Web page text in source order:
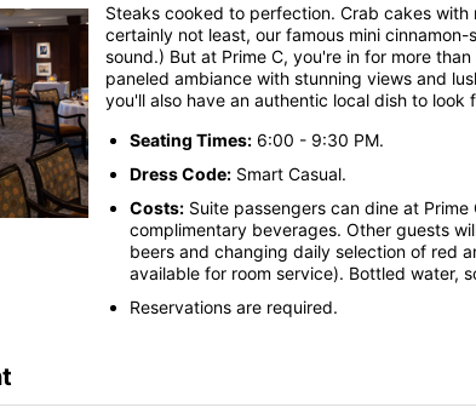
Steaks cooked to perfection. Crab cakes
certainly not least, our famous mini
sound.) But at Prime C, you're in for more
paneled ambiance with stunning views and
you'll also have an authentic local dish to look
Seating Times: 6:00 - 9:30 PM.
Dress Code: Smart Casual.
Costs: Suite passengers can dine at
complimentary beverages. Other guests
beers and changing daily selection of red
available for room service). Bottled water,
Reservations are required.